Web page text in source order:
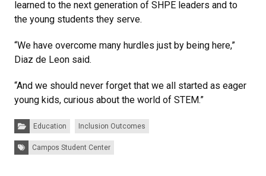
learned to the next generation of SHPE leaders and to
the young students they serve.
“We have overcome many hurdles just by being here,”
Diaz de Leon said.
“And we should never forget that we all started as eager
young kids, curious about the world of STEM.”
Categories:Education Inclusion Outcomes
Tags: Campos Student Center